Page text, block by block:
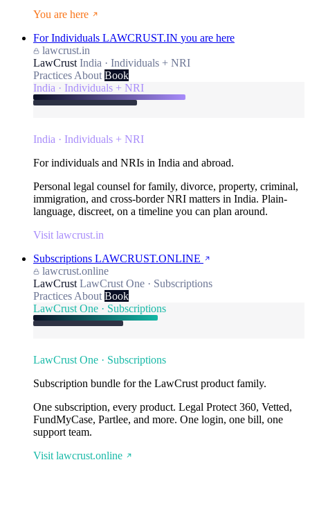
You are here
For Individuals LAWCRUST.IN you are here
lawcrust.in
LawCrust India · Individuals + NRI
Practices About Book
India · Individuals + NRI
India · Individuals + NRI
For individuals and NRIs in India and abroad.
Personal legal counsel for family, divorce, property, criminal,
immigration, and cross-border NRI matters in India. Plain-
language, discreet, on a timeline you can plan around.
Visit lawcrust.in
Subscriptions LAWCRUST.ONLINE
lawcrust.online
LawCrust LawCrust One · Subscriptions
Practices About Book
LawCrust One · Subscriptions
LawCrust One · Subscriptions
Subscription bundle for the LawCrust product family.
One subscription, every product. Legal Protect 360, Vetted,
FundMyCase, Partlee, and more. One login, one bill, one
support team.
Visit lawcrust.online